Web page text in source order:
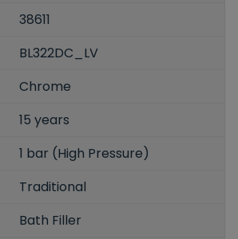
38611
BL322DC_LV
Chrome
15 years
1 bar (High Pressure)
Traditional
Bath Filler